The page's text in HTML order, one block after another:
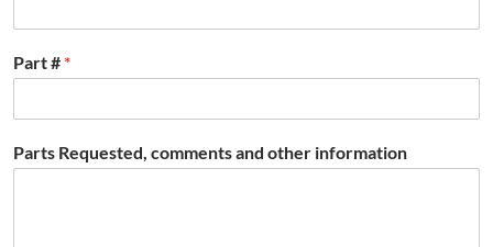
Part # *
Parts Requested, comments and other information